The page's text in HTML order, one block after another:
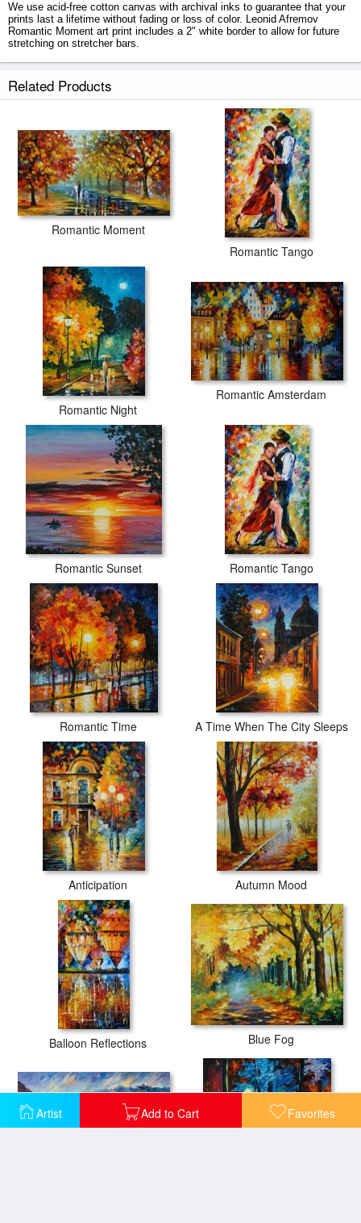
Artist Add to Cart Favorites
We use acid-free cotton canvas with archival inks to guarantee that your
prints last a lifetime without fading or loss of color. Leonid Afremov
Romantic Moment art print includes a 2" white border to allow for future
stretching on stretcher bars.
tubes.
Related Products
Romantic Moment
Romantic Tango
Romantic Night
Romantic Amsterdam
Romantic Sunset Romantic Tango
Romantic Time A Time When The City Sleeps
Anticipation Autumn Mood
Balloon Reflections Blue Fog